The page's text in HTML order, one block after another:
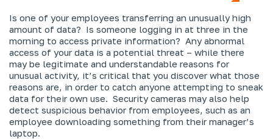
Is one of your employees transferring an unusually high
amount of data? Is someone logging in at three in the
morning to access private information? Any abnormal
access of your data is a potential threat – while there
may be legitimate and understandable reasons for
unusual activity, it’s critical that you discover what those
reasons are, in order to catch anyone attempting to sneak
data for their own use. Security cameras may also help
detect suspicious behavior from employees, such as an
employee downloading something from their manager’s
laptop.